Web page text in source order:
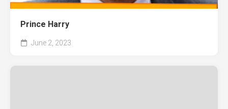
Prince Harry
June 2, 2023